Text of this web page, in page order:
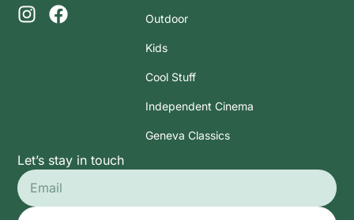
Outdoor
Kids
Cool Stuff
Independent Cinema
Geneva Classics
Let’s stay in touch